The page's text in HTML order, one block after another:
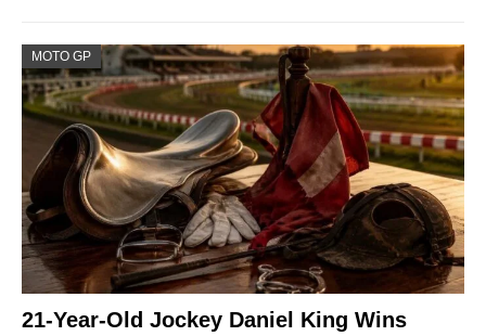
MOTO GP
21-Year-Old Jockey Daniel King Wins